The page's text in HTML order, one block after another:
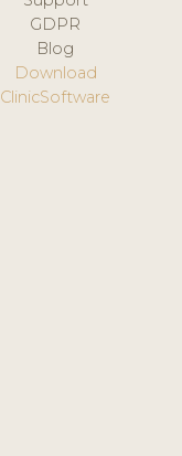
GDPR
Blog
Download
ClinicSoftware